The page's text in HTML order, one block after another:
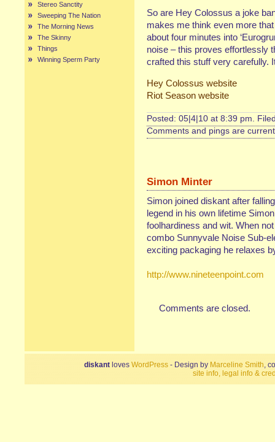
Stereo Sanctity
Sweeping The Nation
The Morning News
The Skinny
Things
Winning Sperm Party
So are Hey Colossus a joke
makes me think even more
about four minutes into
noise – this proves effortlessly
crafted this stuff very carefully.
Hey Colossus website
Riot Season website
Posted: 05|4|10 at 8:39 pm.
Comments and pings are
Simon Minter
Simon joined diskant after
legend in his own lifetime
foolhardiness and wit. When
combo Sunnyvale Noise Sub-
exciting packaging he relaxes
http://www.nineteenpoint.com
Comments are closed.
diskant loves WordPress - Design by Marceline Smith,
site info, legal info &